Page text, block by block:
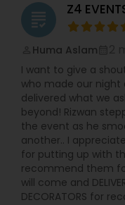
grading Z4
Huma Aslam
I want to give a
who made our night
delivered what we
beyond! Rizwan
the event as he
another.. I
for putting up with
recommend them
will come and
DECORATORS for